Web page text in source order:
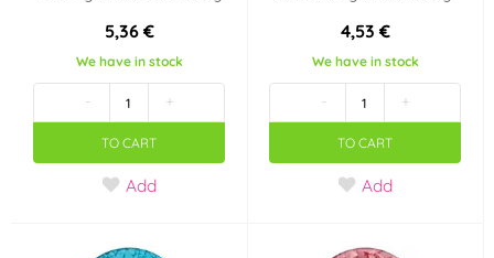
5,36 €
We have in stock
- +
TO CART
Add
4,53 €
We have in stock
- +
TO CART
Add